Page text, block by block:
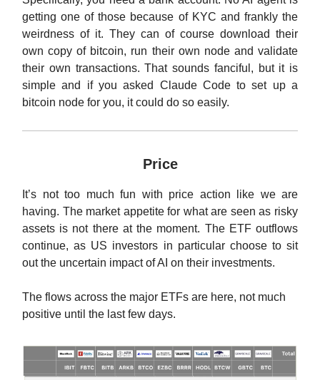
getting one of those because of KYC and frankly the
weirdness of it. They can of course download their
own copy of bitcoin, run their own node and validate
their own transactions. That sounds fanciful, but it is
simple and if you asked Claude Code to set up a
bitcoin node for you, it could do so easily.
Price
It’s not too much fun with price action like we are
having. The market appetite for what are seen as risky
assets is not there at the moment. The ETF outflows
continue, as US investors in particular choose to sit
out the uncertain impact of AI on their investments.
The flows across the major ETFs are here, not much
positive until the last few days.